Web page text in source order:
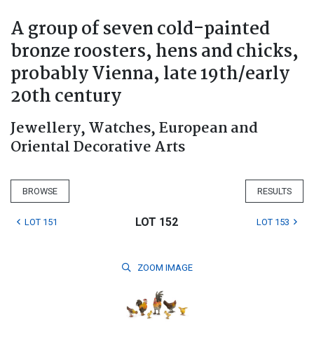
A group of seven cold-painted
bronze roosters, hens and chicks,
probably Vienna, late 19th/early
20th century
Jewellery, Watches, European and
Oriental Decorative Arts
BROWSE RESULTS
LOT 151 LOT 152 LOT 153
ZOOM IMAGE